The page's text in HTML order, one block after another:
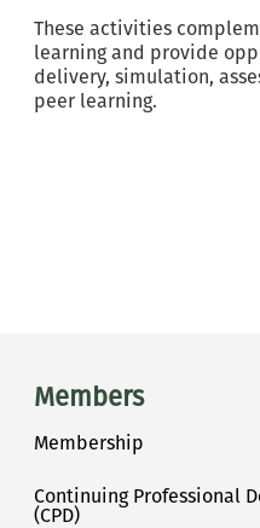
These activities
learning and provide
delivery, simulation,
peer learning.
Members
Membership
Continuing Professional
(CPD)